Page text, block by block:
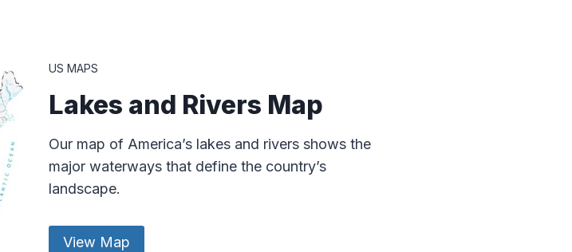
US MAPS
Lakes and Rivers Map
Our map of America’s lakes and rivers shows the
major waterways that define the country’s
landscape.
View Map